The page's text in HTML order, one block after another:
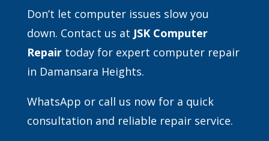
Don’t let computer issues slow you
down. Contact us at JSK Computer
Repairtoday for expert computer repair
in Damansara Heights.
WhatsApp or call us now for a quick
consultation and reliable repair service.